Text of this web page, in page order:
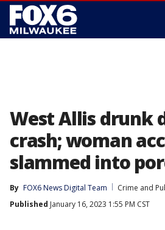
West Allis drunk
crash; woman
slammed into
By FOX6 News Digital Team
Crime and
Published January 16, 2023 1:55 PM CST